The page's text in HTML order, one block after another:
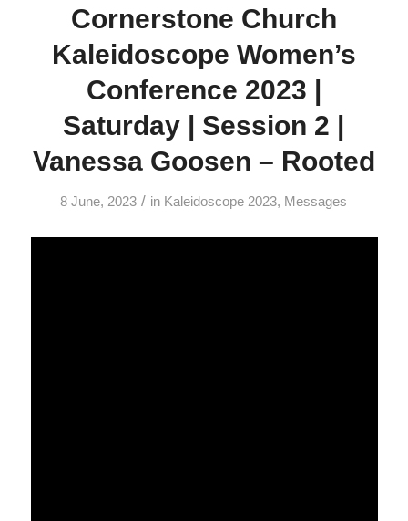
Cornerstone Church
Kaleidoscope Women’s
Conference 2023 |
Saturday | Session 2 |
Vanessa Goosen – Rooted
8 June, 2023 / in Kaleidoscope 2023, Messages